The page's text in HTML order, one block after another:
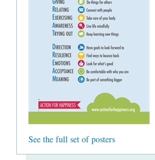
See the full set of posters